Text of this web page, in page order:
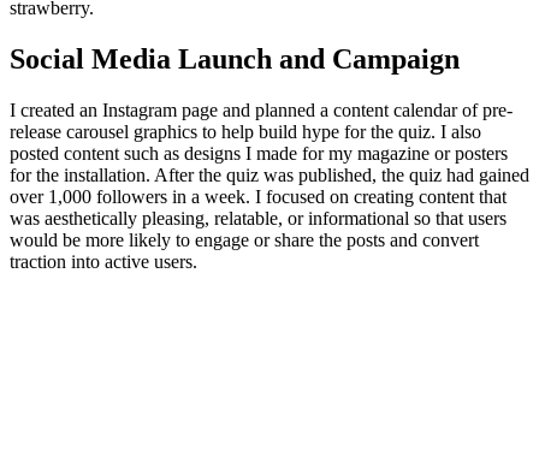
strawberry.
Social Media Launch and Campaign
I created an Instagram page and planned a content calendar of pre-
release carousel graphics to help build hype for the quiz. I also
posted content such as designs I made for my magazine or posters
for the installation. After the quiz was published, the quiz had gained
over 1,000 followers in a week. I focused on creating content that
was aesthetically pleasing, relatable, or informational so that users
would be more likely to engage or share the posts and convert
traction into active users.